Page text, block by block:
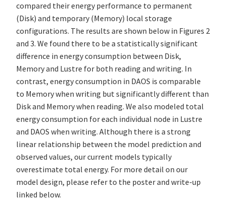
compared their energy performance to permanent
(Disk) and temporary (Memory) local storage
configurations. The results are shown below in Figures 2
and 3. We found there to be a statistically significant
difference in energy consumption between Disk,
Memory and Lustre for both reading and writing. In
contrast, energy consumption in DAOS is comparable
to Memory when writing but significantly different than
Disk and Memory when reading. We also modeled total
energy consumption for each individual node in Lustre
and DAOS when writing. Although there is a strong
linear relationship between the model prediction and
observed values, our current models typically
overestimate total energy. For more detail on our
model design, please refer to the poster and write-up
linked below.